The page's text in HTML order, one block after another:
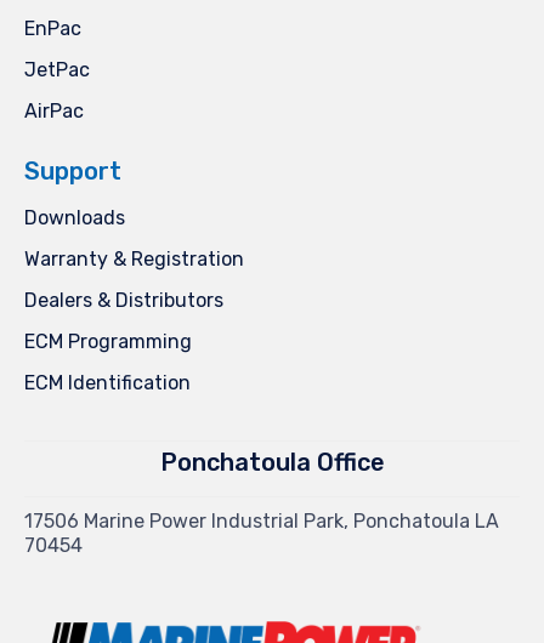
EnPac
JetPac
AirPac
Support
Downloads
Warranty & Registration
Dealers & Distributors
ECM Programming
ECM Identification
Ponchatoula Office
17506 Marine Power Industrial Park, Ponchatoula LA
70454